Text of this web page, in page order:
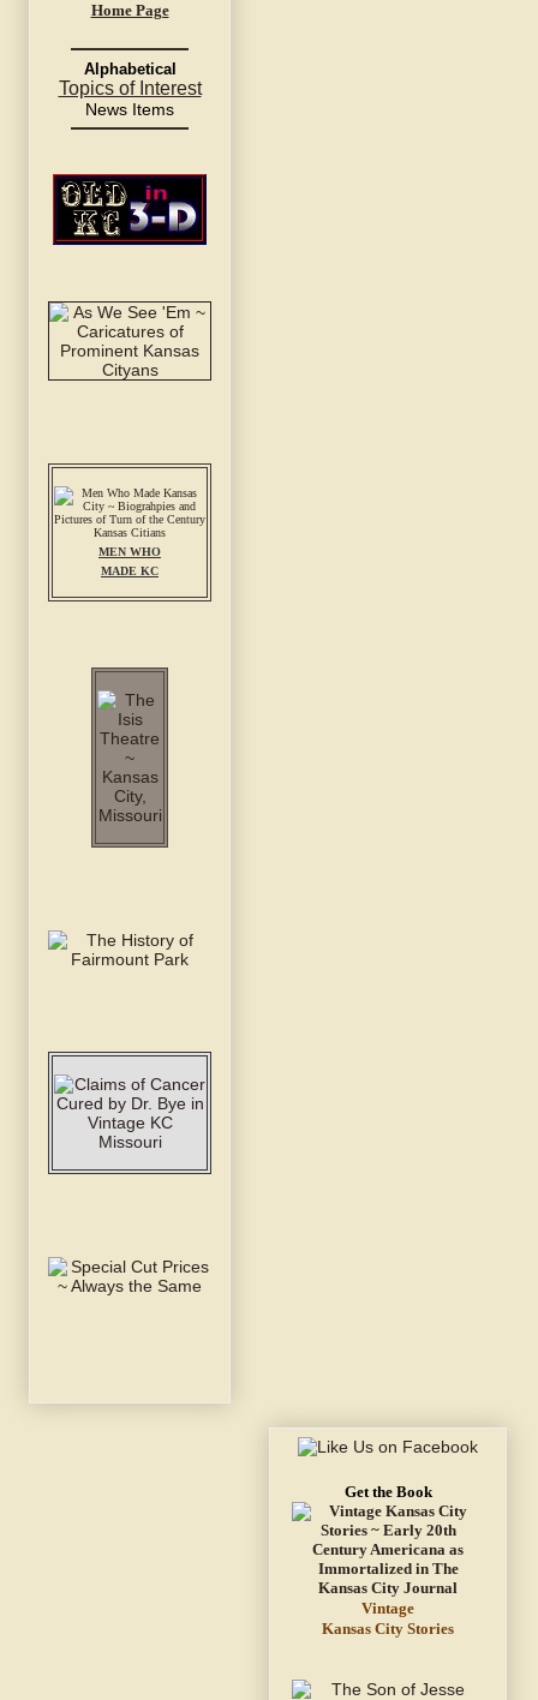
Home Page
Alphabetical
Topics of Interest
News Items
MEN WHO
MADE KC
Get the Book
Vintage
Kansas City Stories